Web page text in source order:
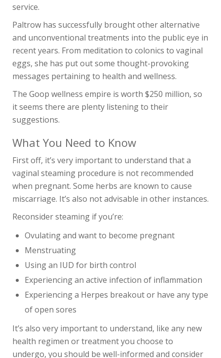
service.
Paltrow has successfully brought other alternative
and unconventional treatments into the public eye in
recent years. From meditation to colonics to vaginal
eggs, she has put out some thought-provoking
messages pertaining to health and wellness.
The Goop wellness empire is worth $250 million, so
it seems there are plenty listening to their
suggestions.
What You Need to Know
First off, it’s very important to understand that a
vaginal steaming procedure is not recommended
when pregnant. Some herbs are known to cause
miscarriage. It’s also not advisable in other instances.
Reconsider steaming if you’re:
Ovulating and want to become pregnant
Menstruating
Using an IUD for birth control
Experiencing an active infection of inflammation
Experiencing a Herpes breakout or have any type
of open sores
It’s also very important to understand, like any new
health regimen or treatment you choose to
undergo, you should be well-informed and consider